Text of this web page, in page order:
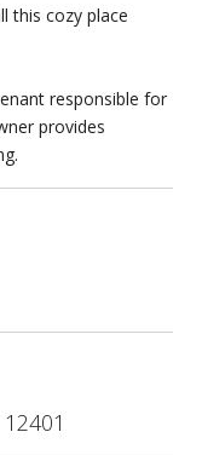
this cozy place
responsible for
provides